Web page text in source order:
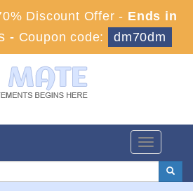
Discount Offer - Ends in
- Coupon code: dm70dm
Toggle